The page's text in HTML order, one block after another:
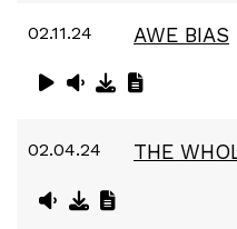
02.11.24 AWE BIAS
02.04.24 THE